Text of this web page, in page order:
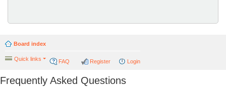
Board index
Quick links FAQ Login
Register
Frequently Asked Questions